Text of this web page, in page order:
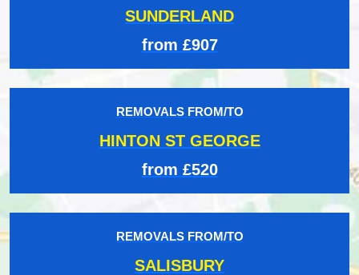
SUNDERLAND
from £907
REMOVALS FROM/TO
HINTON ST GEORGE
from £520
REMOVALS FROM/TO
SALISBURY